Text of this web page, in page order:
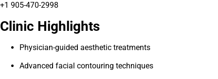
+1 905-470-2998
Clinic Highlights
Physician-guided aesthetic treatments
Advanced facial contouring techniques